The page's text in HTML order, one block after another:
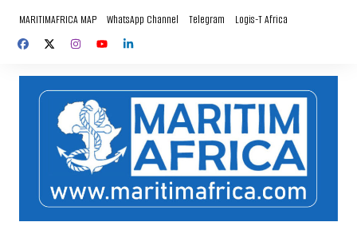
content
MARITIMAFRICA MAP WhatsApp Channel Telegram Logis-T Africa